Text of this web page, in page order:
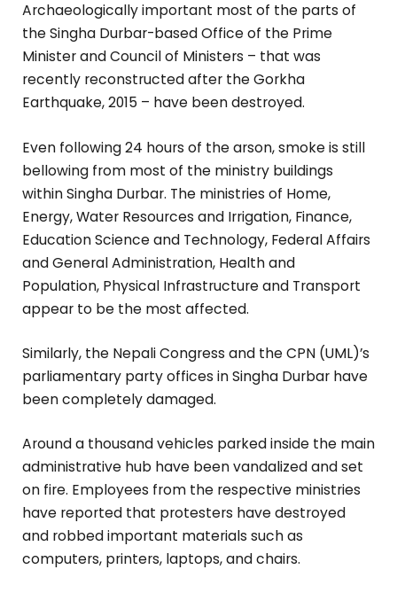
Archaeologically important most of the parts of
the Singha Durbar-based Office of the Prime
Minister and Council of Ministers – that was
recently reconstructed after the Gorkha
Earthquake, 2015 – have been destroyed.
Even following 24 hours of the arson, smoke is still
bellowing from most of the ministry buildings
within Singha Durbar. The ministries of Home,
Energy, Water Resources and Irrigation, Finance,
Education Science and Technology, Federal Affairs
and General Administration, Health and
Population, Physical Infrastructure and Transport
appear to be the most affected.
Similarly, the Nepali Congress and the CPN (UML)’s
parliamentary party offices in Singha Durbar have
been completely damaged.
Around a thousand vehicles parked inside the main
administrative hub have been vandalized and set
on fire. Employees from the respective ministries
have reported that protesters have destroyed
and robbed important materials such as
computers, printers, laptops, and chairs.